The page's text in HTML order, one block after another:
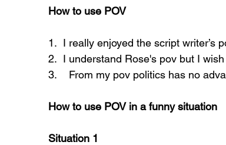
How to use POV
1.  I really enjoyed the script
2.  I understand Rose's pov but I
3.    From my pov politics has no
How to use POV in a funny situation
Situation 1